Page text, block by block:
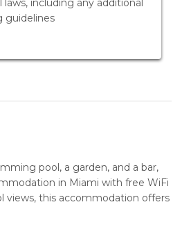
including any additional
guidelines
pool, a garden, and a bar,
in Miami with free WiFi
views, this accommodation offers